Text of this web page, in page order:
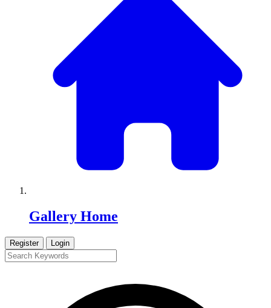
Gallery Home
Register Login